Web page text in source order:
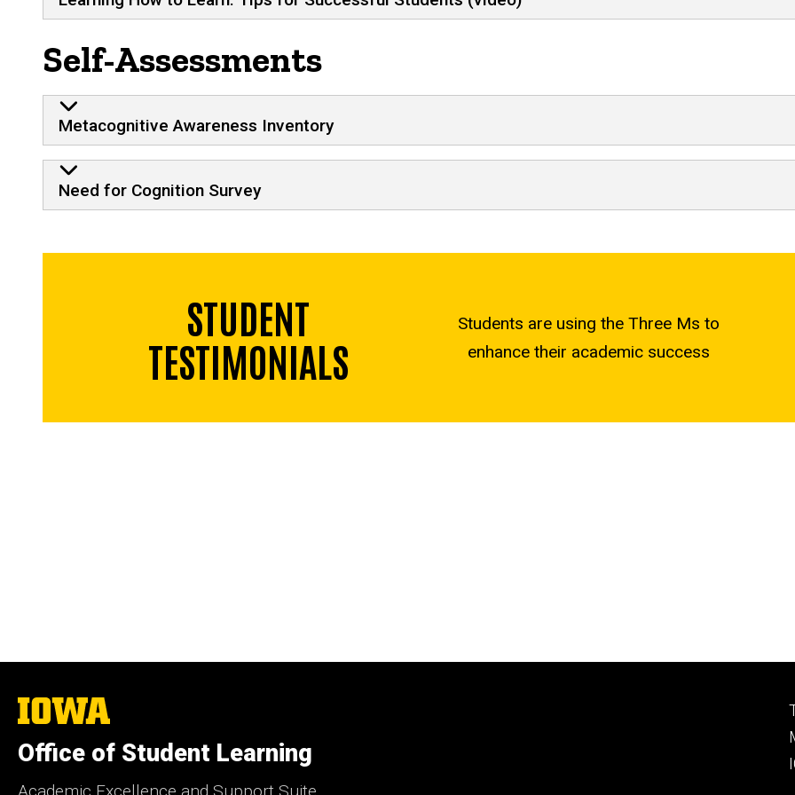
Self-Assessments
Metacognitive Awareness Inventory
Need for Cognition Survey
STUDENT
TESTIMONIALS
Students are using the Three Ms to
enhance their academic success
The
University
Iowa
Office of Student Learning
Academic Excellence and Support Suite